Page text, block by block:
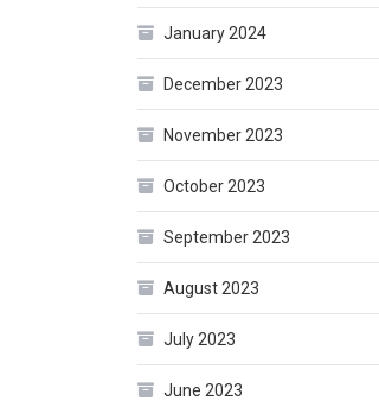
January 2024
December 2023
November 2023
October 2023
September 2023
August 2023
July 2023
June 2023